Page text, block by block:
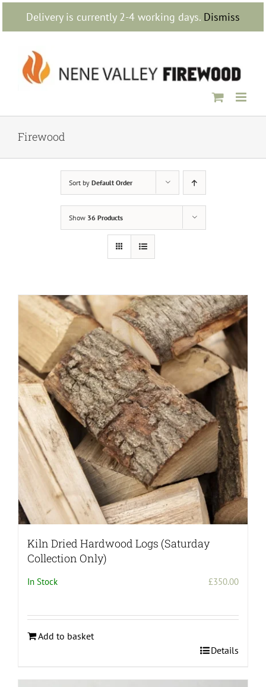
Delivery is currently 2-4 working days. Dismiss
Skip
content
Firewood
Sort by Default Order
Show 36 Products
Kiln Dried Hardwood Logs (Saturday
Collection Only)
In Stock £350.00
Add to basket
Details